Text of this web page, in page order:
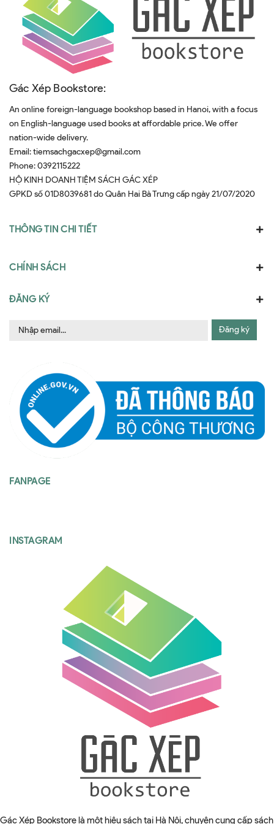
Gác Xép Bookstore:
An online foreign-language bookshop based in Hanoi, with a focus
on English-language used books at affordable price. We offer
nation-wide delivery.
Email:tiemsachgacxep@gmail.com
Phone:0392115222
HỘ KINH DOANH TIỆM SÁCH GÁC XÉP
GPKD số 01D8039681 do Quân Hai Bà Trưng cấp ngày 21/07/2020
THÔNG TIN CHI TIẾT
CHÍNH SÁCH
ĐĂNG KÝ
Đăng ký
FANPAGE
INSTAGRAM
Gác Xép Bookstore là một hiệu sách tại Hà Nội, chuyên cung cấp sách